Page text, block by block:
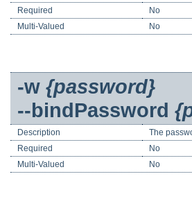
Required
No
Multi-Valued
No
-w {password}
--bindPassword
Description
The
Required
No
Multi-Valued
No